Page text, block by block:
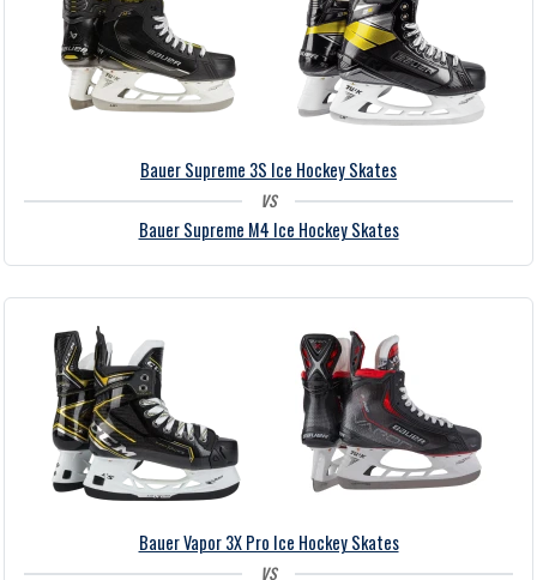
Bauer Supreme 3S Ice Hockey Skates
vs
Bauer Supreme M4 Ice Hockey Skates
Bauer Vapor 3X Pro Ice Hockey Skates
vs